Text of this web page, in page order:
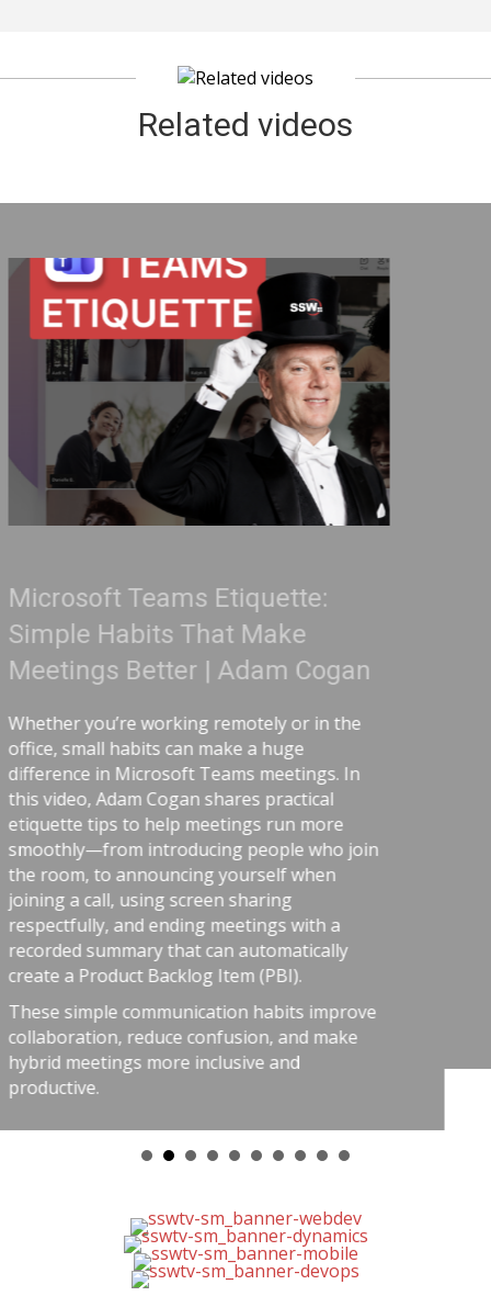
Related videos
Cogan
or in the
huge
meetings. In
practical
run more
who join
when
with a
(PBI).
improve
and make
and
Treat Your Code
Adam Cogan
Adam Cogan shares a
comparing two World War
ordinary, one handling
surprising lesson that the
lived longer because they
risk-aware practices. He
software teams: the best
from careful habits like
telemetry, pull requests,
shared rules, and good
simple: treat software
respect as dangerous work,
stress, avoid chaos, and get